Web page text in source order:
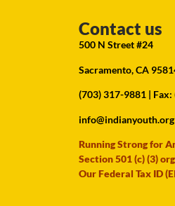
Contact us
500 N Street #24
Sacramento, CA
(703) 317-9881 |
info@indianyouth.org
Running Strong for
Section 501 (c) (3)
Our Federal Tax ID